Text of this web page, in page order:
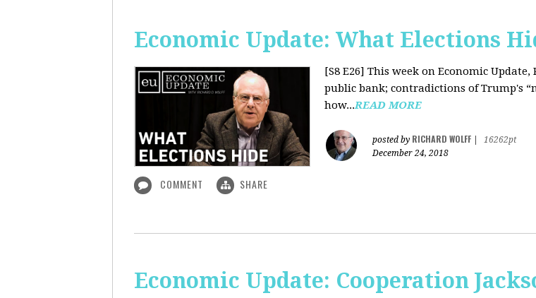
Economic Update: What Elections
[S8 E26] This week on Economic Update,
public bank; contradictions of Trump's
how...READ MORE
posted by RICHARD WOLFF
16262pt
December 24, 2018
COMMENT SHARE
Economic Update: Cooperation